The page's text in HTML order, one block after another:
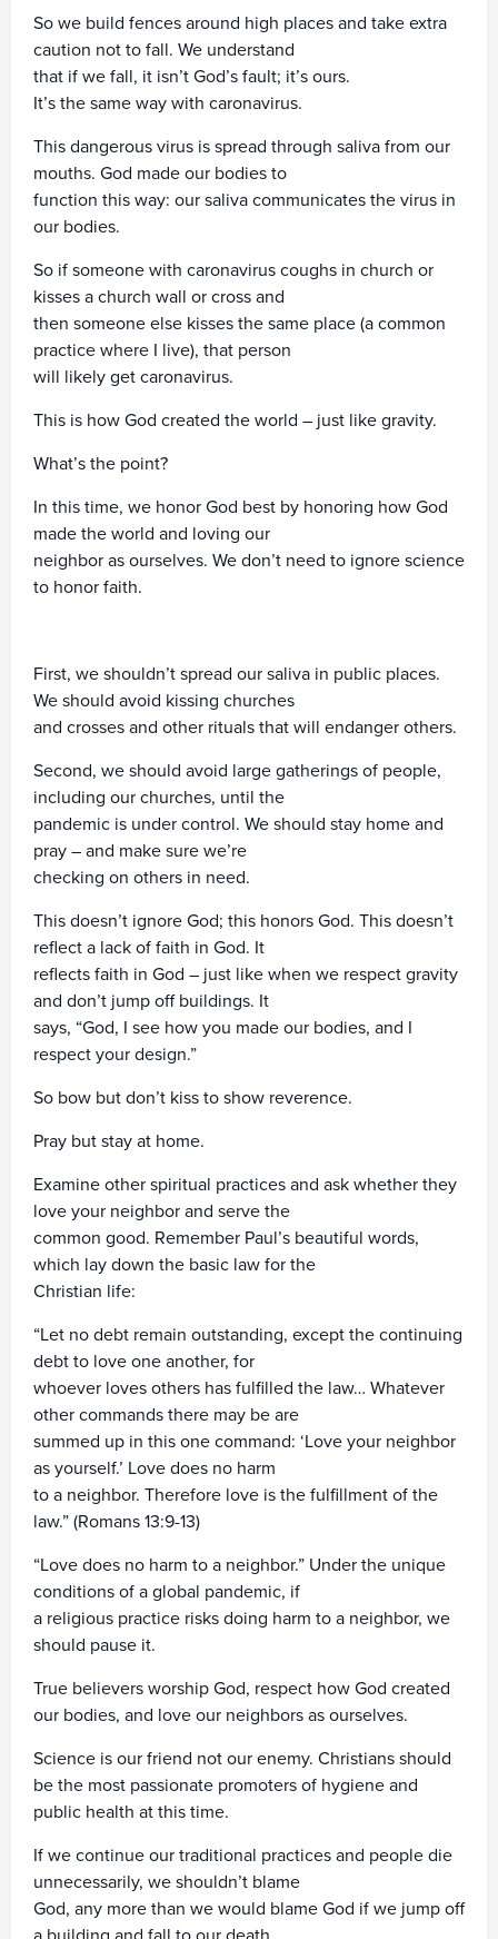
So we build fences around high places and take extra
caution not to fall. We understand
that if we fall, it isn’t God’s fault; it’s ours.
It’s the same way with caronavirus.
This dangerous virus is spread through saliva from our
mouths. God made our bodies to
function this way: our saliva communicates the virus in
our bodies.
So if someone with caronavirus coughs in church or
kisses a church wall or cross and
then someone else kisses the same place (a common
practice where I live), that person
will likely get caronavirus.
This is how God created the world – just like gravity.
What’s the point?
In this time, we honor God best by honoring how God
made the world and loving our
neighbor as ourselves. We don’t need to ignore science
to honor faith.
First, we shouldn’t spread our saliva in public places.
We should avoid kissing churches
and crosses and other rituals that will endanger others.
Second, we should avoid large gatherings of people,
including our churches, until the
pandemic is under control. We should stay home and
pray – and make sure we’re
checking on others in need.
This doesn’t ignore God; this honors God. This doesn’t
reflect a lack of faith in God. It
reflects faith in God – just like when we respect gravity
and don’t jump off buildings. It
says, “God, I see how you made our bodies, and I
respect your design.”
So bow but don’t kiss to show reverence.
Pray but stay at home.
Examine other spiritual practices and ask whether they
love your neighbor and serve the
common good. Remember Paul’s beautiful words,
which lay down the basic law for the
Christian life:
“Let no debt remain outstanding, except the continuing
debt to love one another, for
whoever loves others has fulfilled the law… Whatever
other commands there may be are
summed up in this one command: ‘Love your neighbor
as yourself.’ Love does no harm
to a neighbor. Therefore love is the fulfillment of the
law.” (Romans 13:9-13)
“Love does no harm to a neighbor.” Under the unique
conditions of a global pandemic, if
a religious practice risks doing harm to a neighbor, we
should pause it.
True believers worship God, respect how God created
our bodies, and love our neighbors as ourselves.
Science is our friend not our enemy. Christians should
be the most passionate promoters of hygiene and
public health at this time.
If we continue our traditional practices and people die
unnecessarily, we shouldn’t blame
God, any more than we would blame God if we jump off